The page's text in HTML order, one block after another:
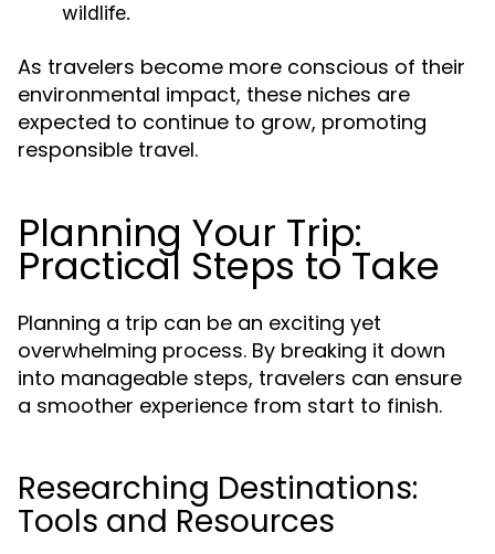
wildlife.
As travelers become more conscious of their
environmental impact, these niches are
expected to continue to grow, promoting
responsible travel.
Planning Your Trip:
Practical Steps to Take
Planning a trip can be an exciting yet
overwhelming process. By breaking it down
into manageable steps, travelers can ensure
a smoother experience from start to finish.
Researching Destinations:
Tools and Resources